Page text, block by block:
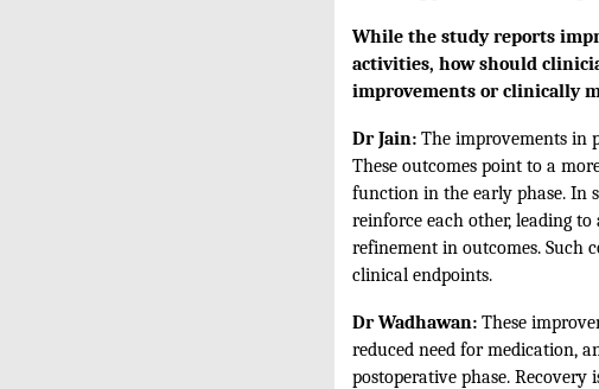
While the study reports
activities, how should
improvements or clinically
Dr Jain: The improvements in
These outcomes point to a
function in the early phase. In
reinforce each other, leading
refinement in outcomes. Such
clinical endpoints.
Dr Wadhawan: These
reduced need for medication,
postoperative phase.